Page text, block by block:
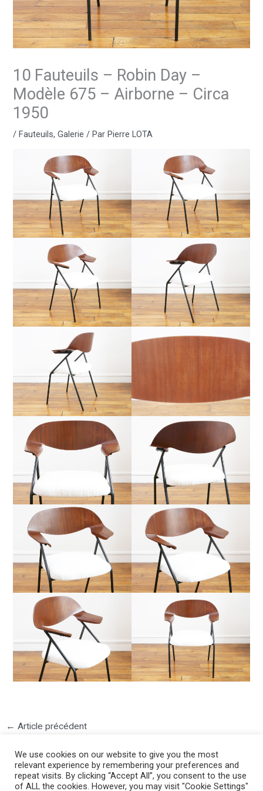
10 Fauteuils – Robin Day –
Modèle 675 – Airborne – Circa
1950
/Fauteuils,Galerie / ParPierre LOTA
← Article précédent
We use cookies on our website to give you the most
relevant experience by remembering your preferences and
repeat visits. By clicking “Accept All”, you consent to the use
of ALL the cookies. However, you may visit "Cookie Settings"